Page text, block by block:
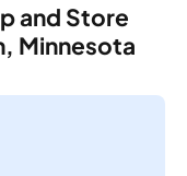
and Store
Minnesota